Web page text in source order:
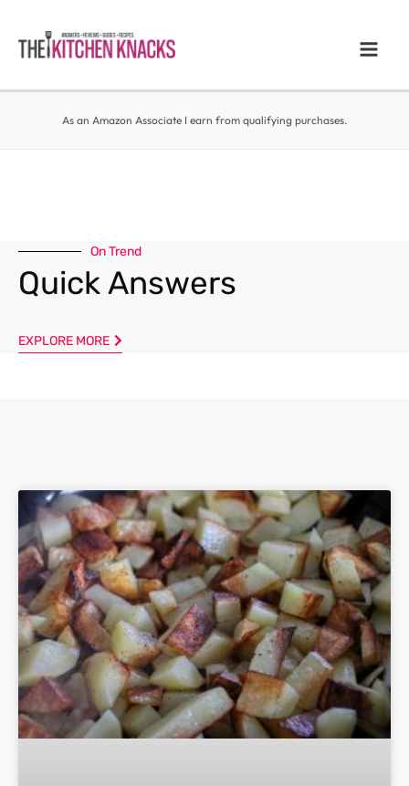
As an Amazon Associate I earn from qualifying purchases.
On Trend
Quick Answers
EXPLORE MORE